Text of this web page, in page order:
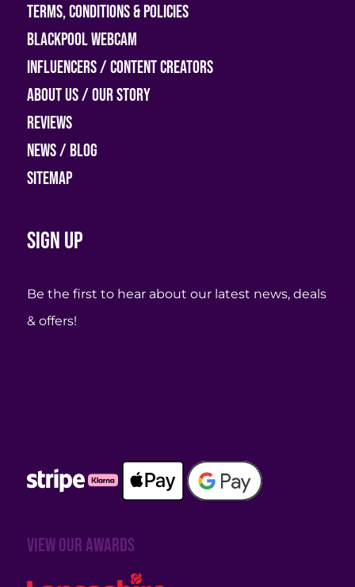
Terms, Conditions & Policies
Blackpool Webcam
Influencers / Content Creators
About Us / Our Story
Reviews
News / Blog
Sitemap
Sign up
Be the first to hear about our latest news, deals
& offers!
View our awards